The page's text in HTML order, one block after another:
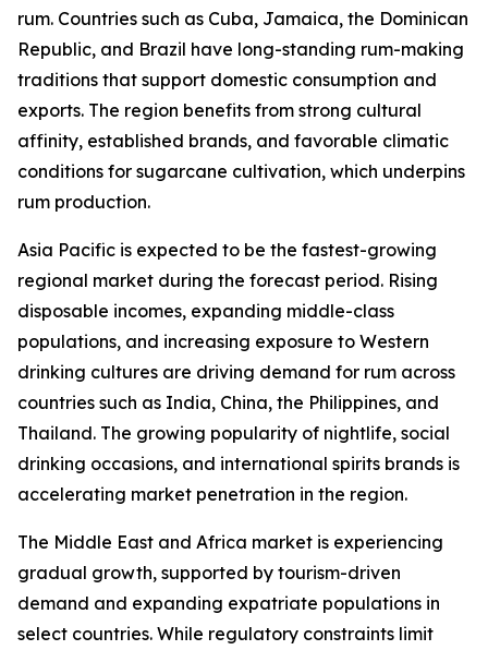
rum. Countries such as Cuba, Jamaica, the Dominican
Republic, and Brazil have long-standing rum-making
traditions that support domestic consumption and
exports. The region benefits from strong cultural
affinity, established brands, and favorable climatic
conditions for sugarcane cultivation, which underpins
rum production.
Asia Pacific is expected to be the fastest-growing
regional market during the forecast period. Rising
disposable incomes, expanding middle-class
populations, and increasing exposure to Western
drinking cultures are driving demand for rum across
countries such as India, China, the Philippines, and
Thailand. The growing popularity of nightlife, social
drinking occasions, and international spirits brands is
accelerating market penetration in the region.
The Middle East and Africa market is experiencing
gradual growth, supported by tourism-driven
demand and expanding expatriate populations in
select countries. While regulatory constraints limit